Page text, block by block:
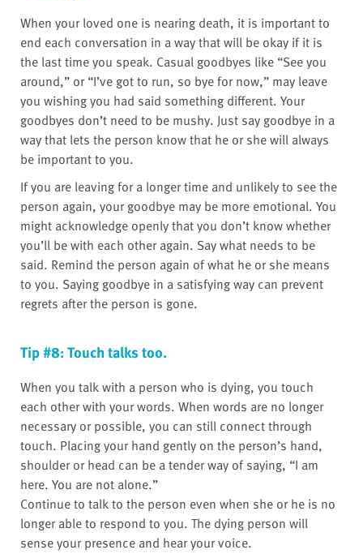
When your loved one is nearing death, it is important to
end each conversation in a way that will be okay if it is
the last time you speak. Casual goodbyes like “See you
around,” or “I’ve got to run, so bye for now,” may leave
you wishing you had said something different. Your
goodbyes don’t need to be mushy. Just say goodbye in a
way that lets the person know that he or she will always
be important to you.
If you are leaving for a longer time and unlikely to see the
person again, your goodbye may be more emotional. You
might acknowledge openly that you don’t know whether
you’ll be with each other again. Say what needs to be
said. Remind the person again of what he or she means
to you. Saying goodbye in a satisfying way can prevent
regrets after the person is gone.
Tip #8: Touch talks too.
When you talk with a person who is dying, you touch
each other with your words. When words are no longer
necessary or possible, you can still connect through
touch. Placing your hand gently on the person’s hand,
shoulder or head can be a tender way of saying, “I am
here. You are not alone.”
Continue to talk to the person even when she or he is no
longer able to respond to you. The dying person will
sense your presence and hear your voice.